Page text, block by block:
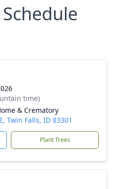
time)
& Crematory
Twin Falls, ID 83301
Plant Trees